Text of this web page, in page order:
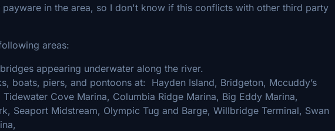
in the area, so I don't know if this conflicts with other third party
areas:
appearing underwater along the river.
boats, piers, and pontoons at: Hayden Island, Bridgeton, Mccuddy’s
Cove Marina, Columbia Ridge Marina, Big Eddy Marina,
Seaport Midstream, Olympic Tug and Barge, Willbridge Terminal, Swan